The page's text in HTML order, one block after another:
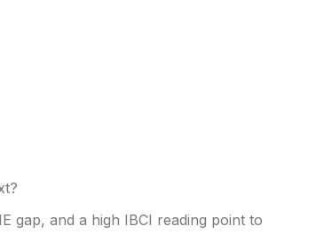
gap, and a high IBCI reading point to